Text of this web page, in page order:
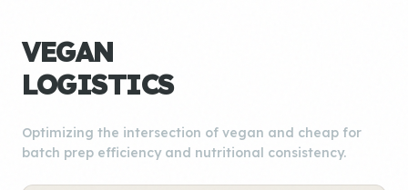
VEGAN
LOGISTICS
Optimizing the intersection of vegan and cheap for
batch prep efficiency and nutritional consistency.